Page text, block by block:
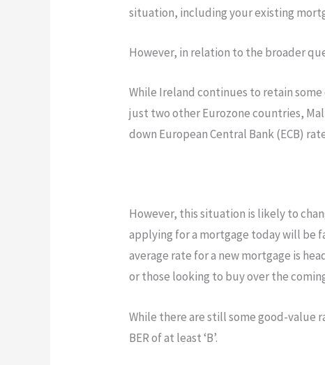
situation, including your existing
However, in relation to the broader
While Ireland continues to retain
just two other Eurozone countries,
down European Central Bank (ECB)
However, this situation is likely to
applying for a mortgage today will be
average rate for a new mortgage is
or those looking to buy over the
While there are still some good-value
BER of at least ‘B’.